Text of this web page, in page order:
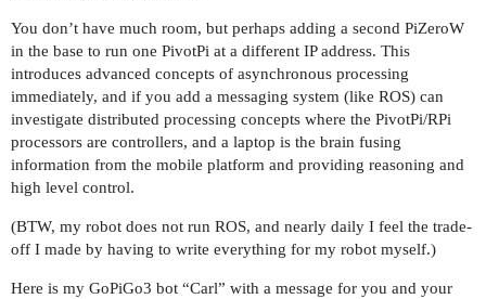
You don’t have much room, but perhaps adding a second PiZeroW
in the base to run one PivotPi at a different IP address. This
introduces advanced concepts of asynchronous processing
immediately, and if you add a messaging system (like ROS) can
investigate distributed processing concepts where the PivotPi/RPi
processors are controllers, and a laptop is the brain fusing
information from the mobile platform and providing reasoning and
high level control.
(BTW, my robot does not run ROS, and nearly daily I feel the trade-
off I made by having to write everything for my robot myself.)
Here is my GoPiGo3 bot “Carl” with a message for you and your